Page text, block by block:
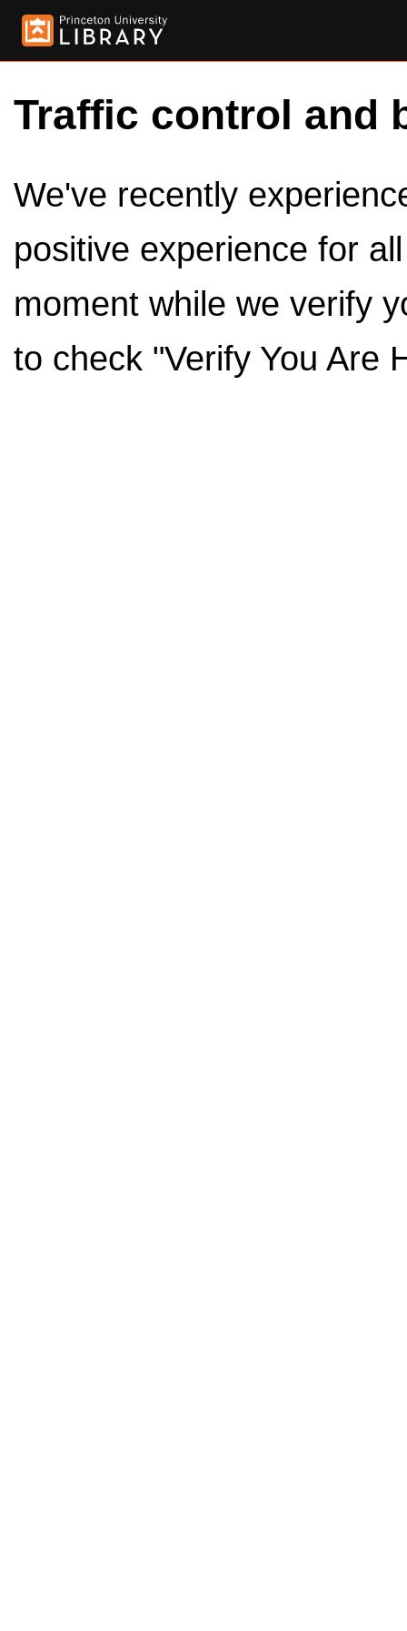
Traffic control and
We've recently
positive experience for
moment while we verify
to check "Verify You Are